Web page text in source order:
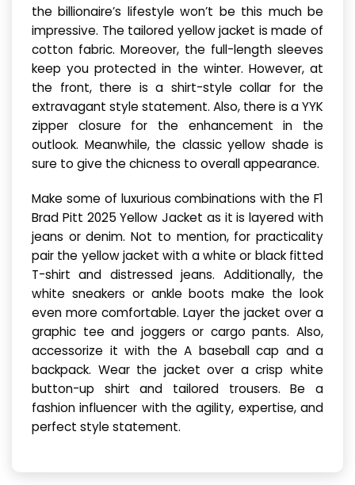
the billionaire’s lifestyle won’t be this much be
impressive. The tailored yellow jacket is made of
cotton fabric. Moreover, the full-length sleeves
keep you protected in the winter. However, at
the front, there is a shirt-style collar for the
extravagant style statement. Also, there is a YYK
zipper closure for the enhancement in the
outlook. Meanwhile, the classic yellow shade is
sure to give the chicness to overall appearance.
Make some of luxurious combinations with the F1
Brad Pitt 2025 Yellow Jacket as it is layered with
jeans or denim. Not to mention, for practicality
pair the yellow jacket with a white or black fitted
T-shirt and distressed jeans. Additionally, the
white sneakers or ankle boots make the look
even more comfortable. Layer the jacket over a
graphic tee and joggers or cargo pants. Also,
accessorize it with the A baseball cap and a
backpack. Wear the jacket over a crisp white
button-up shirt and tailored trousers. Be a
fashion influencer with the agility, expertise, and
perfect style statement.